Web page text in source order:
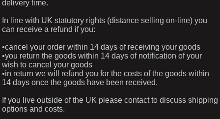
delivery time.
In line with UK statutory rights (distance selling on-line) you
can receive a refund if you:
•cancel your order within 14 days of receiving your goods
•you return the goods within 14 days of notification of your
wish to cancel your goods
•in return we will refund you for the costs of the goods within
14 days once the goods have been received.
If you live outside of the UK please contact to discuss shipping
options and costs.